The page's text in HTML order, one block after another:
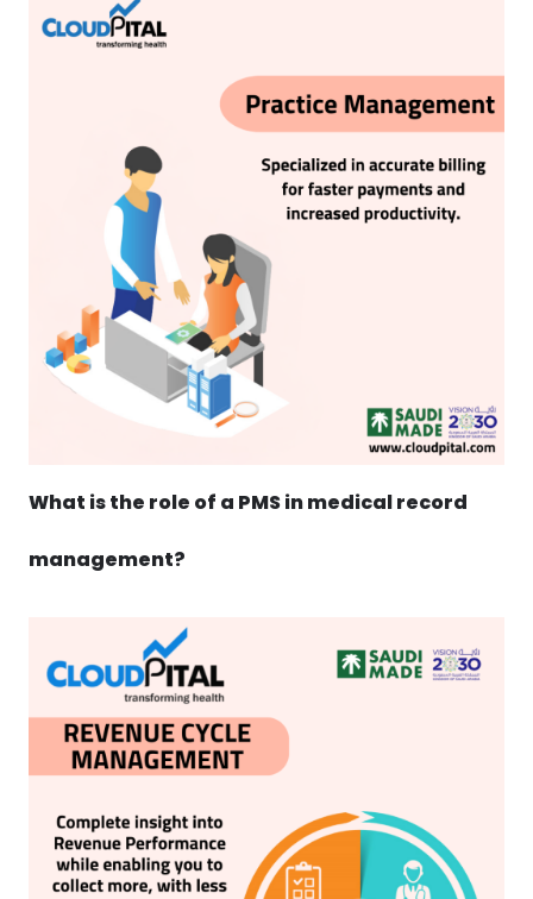
What is the role of a PMS in medical record
management?